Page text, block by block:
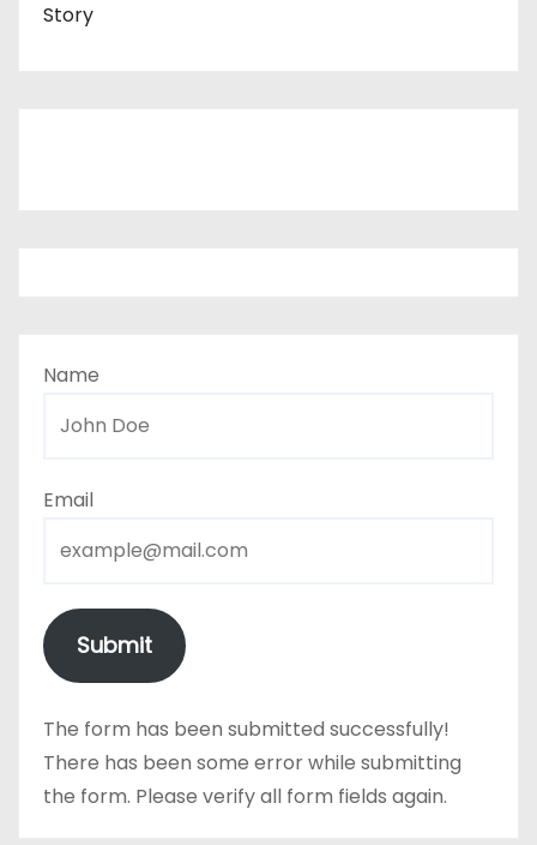
Story
Name
Email
Submit
The form has been submitted successfully!
There has been some error while submitting
the form. Please verify all form fields again.